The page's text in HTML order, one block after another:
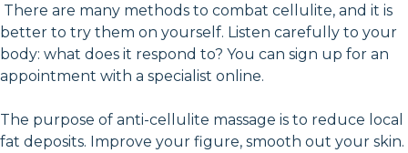
There are many methods to combat cellulite, and it is
better to try them on yourself. Listen carefully to your
body: what does it respond to? You can sign up for an
appointment with a specialist online.
The purpose of anti-cellulite massage is to reduce local
fat deposits. Improve your figure, smooth out your skin.